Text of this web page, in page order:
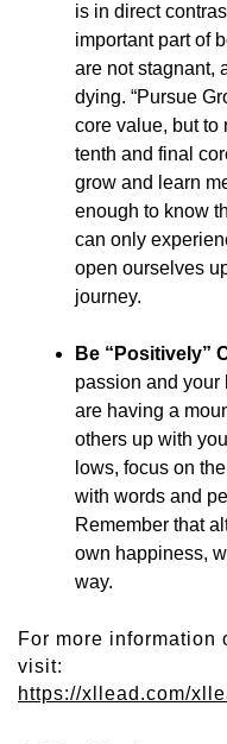
is in direct
important part of
are not stagnant,
dying. “Pursue
core value, but to
tenth and final
grow and learn
enough to know
can only
open ourselves
journey.
Be “Positively”
passion and your
are having a
others up with
lows, focus on
with words and
Remember that
own happiness,
way.
For more information
visit:
https://xllead.com/